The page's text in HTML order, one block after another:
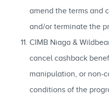
amend the terms and
and/or terminate the
CIMB Niaga &
cancel cashback
manipulation, or non-
conditions of the